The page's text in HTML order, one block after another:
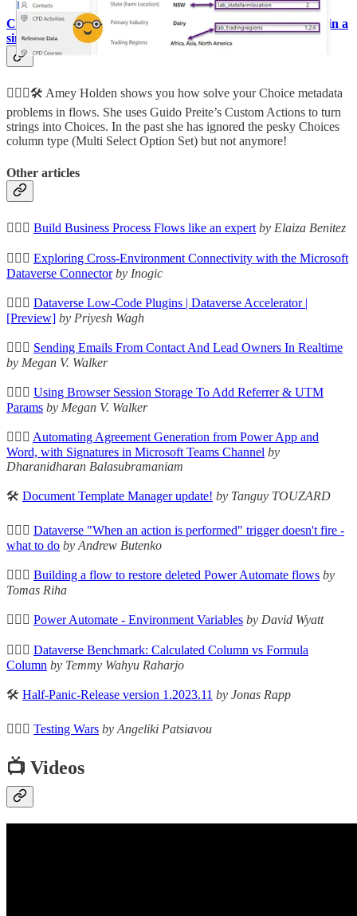
Choice and Choices column conversion in Power Automate in a
single flow action
🦸🏻‍♀️🛠️ Amey Holden shows you how solve your Choice metadata
problems in flows. She uses Guido Preite’s Custom Actions to turn
strings into Choices. In the past she has ignored the pesky Choices
column type (Multi Select Option Set) but not anymore!
Other articles
🦸🏻‍♀️ Build Business Process Flows like an expert by Elaiza Benitez
🦸🏻‍♀️ Exploring Cross-Environment Connectivity with the Microsoft
Dataverse Connector by Inogic
🦸🏻‍♀️ Dataverse Low-Code Plugins | Dataverse Accelerator |
[Preview] by Priyesh Wagh
🦸🏻‍♀️ Sending Emails From Contact And Lead Owners In Realtime
by Megan V. Walker
🦸🏻‍♀️ Using Browser Session Storage To Add Referrer & UTM
Params by Megan V. Walker
🦸🏻‍♀️ Automating Agreement Generation from Power App and
Word, with Signatures in Microsoft Teams Channel by
Dharanidharan Balasubramaniam
🛠️ Document Template Manager update! by Tanguy TOUZARD
🦸🏻‍♀️ Dataverse "When an action is performed" trigger doesn't fire -
what to do by Andrew Butenko
🦸🏻‍♀️ Building a flow to restore deleted Power Automate flows by
Tomas Riha
🦸🏻‍♀️ Power Automate - Environment Variables by David Wyatt
🦸🏻‍♀️ Dataverse Benchmark: Calculated Column vs Formula
Column by Temmy Wahyu Raharjo
🛠️ Half-Panic-Release version 1.2023.11 by Jonas Rapp
🦸🏻‍♀️ Testing Wars by Angeliki Patsiavou
📺 Videos